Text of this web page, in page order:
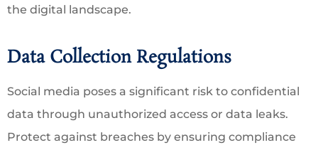
the digital landscape.
Data Collection Regulations
Social media poses a significant risk to confidential
data through unauthorized access or data leaks.
Protect against breaches by ensuring compliance